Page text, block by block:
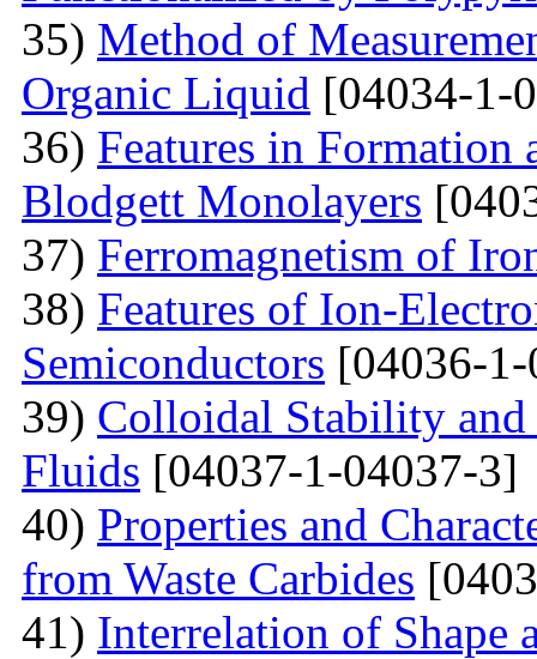
35) Method of
Organic Liquid [04034-1-
36) Features in Formation
Blodgett Monolayers
37) Ferromagnetism of
38) Features of Ion-
Semiconductors [04036-
39) Colloidal Stability
Fluids [04037-1-04037-3]
40) Properties and
from Waste Carbides
41) Interrelation of Shape